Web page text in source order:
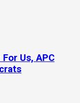
Us, APC